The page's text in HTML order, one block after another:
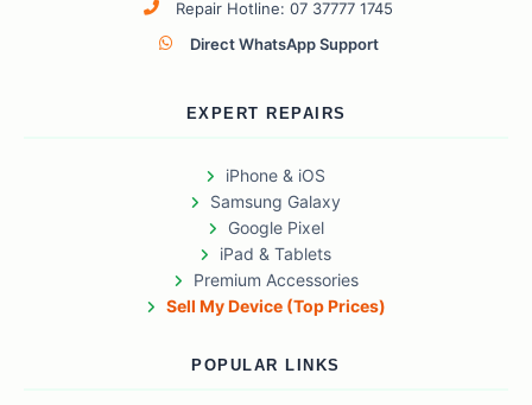
Repair Hotline: 07 37777 1745
Direct WhatsApp Support
EXPERT REPAIRS
iPhone & iOS
Samsung Galaxy
Google Pixel
iPad & Tablets
Premium Accessories
Sell My Device (Top Prices)
POPULAR LINKS